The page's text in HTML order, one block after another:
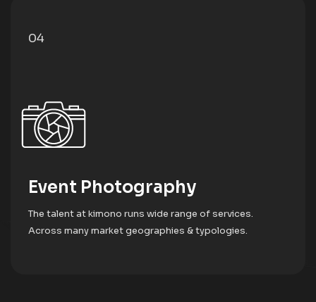
05
DJ Services & Sound System
The talent at kimono runs wide range of services.
Across many market geographies & typologies.